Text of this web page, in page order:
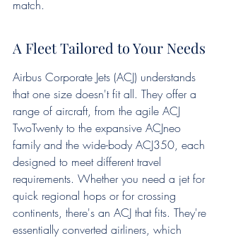
match.
A Fleet Tailored to Your Needs
Airbus Corporate Jets (ACJ) understands
that one size doesn't fit all. They offer a
range of aircraft, from the agile ACJ
TwoTwenty to the expansive ACJneo
family and the wide-body ACJ350, each
designed to meet different travel
requirements. Whether you need a jet for
quick regional hops or for crossing
continents, there's an ACJ that fits. They're
essentially converted airliners, which